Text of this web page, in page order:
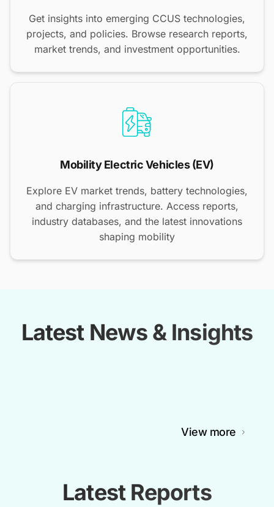
Get insights into emerging CCUS technologies,
projects, and policies. Browse research reports,
market trends, and investment opportunities.
Mobility Electric Vehicles (EV)
Explore EV market trends, battery technologies,
and charging infrastructure. Access reports,
industry databases, and the latest innovations
shaping mobility
Latest News & Insights
View more
Latest Reports